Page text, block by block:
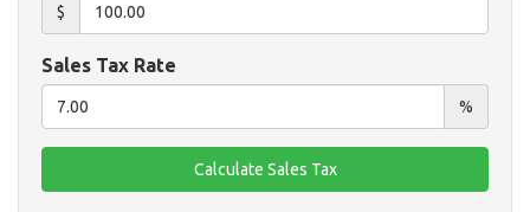
$
Sales Tax Rate
%